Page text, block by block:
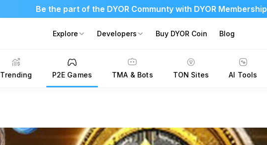
Be the part of the DYOR Communty with DYOR Membership
Explore Developers Buy DYOR Coin Blog
Trending P2E Games TMA & Bots TON Sites AI Tools